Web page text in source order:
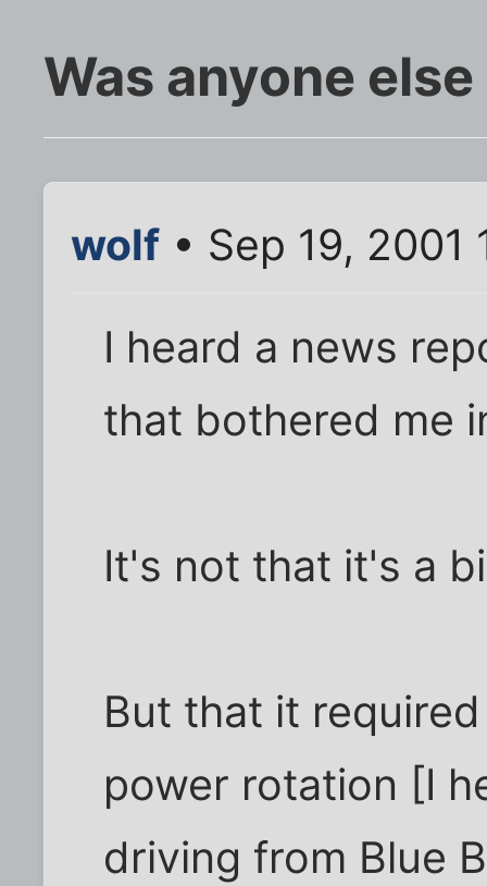
Was anyone
wolf • Sep 19, 2001
I heard a news
that bothered me
It's not that it's a
But that it
power rotation [I
driving from Blue